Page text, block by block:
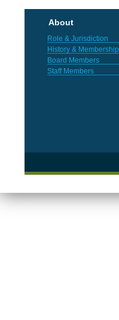
About
Role & Jurisdiction
History & Membership
Board Members
Staff Members